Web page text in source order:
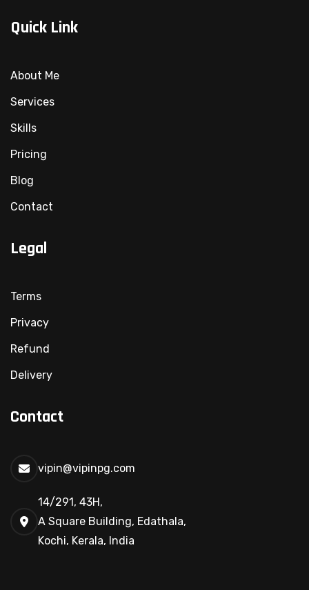
Quick Link
About Me
Services
Skills
Pricing
Blog
Contact
Legal
Terms
Privacy
Refund
Delivery
Contact
vipin@vipinpg.com
14/291, 43H,
A Square Building, Edathala,
Kochi, Kerala, India